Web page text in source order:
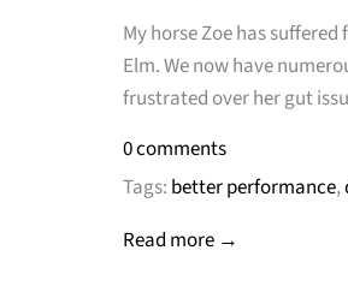
My horse Zoe has
Elm. We now have
frustrated over her gut
0 comments
Tags: better performance,
Read more →